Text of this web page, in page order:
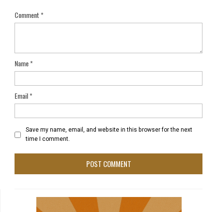
Comment*
Name*
Email*
Save my name, email, and website in this browser for the next
time I comment.